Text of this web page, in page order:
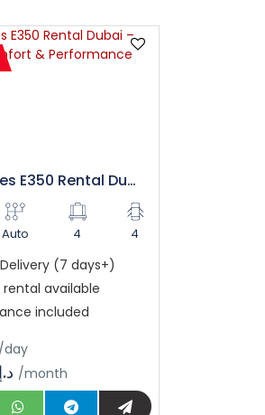
Mercedes E350 Rental Dubai – Luxury, Comfort & Performance
Auto 4 4
(7 days+)
rental available
included
/day
/month